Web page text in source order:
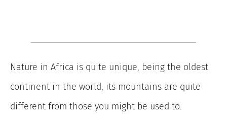
Nature in Africa is quite unique, being the oldest
continent in the world, its mountains are quite
different from those you might be used to.